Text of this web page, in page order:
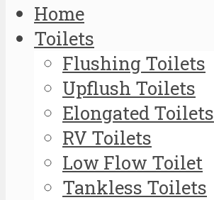
Home
Toilets
Flushing Toilets
Upflush Toilets
Elongated Toilets
RV Toilets
Low Flow Toilet
Tankless Toilets